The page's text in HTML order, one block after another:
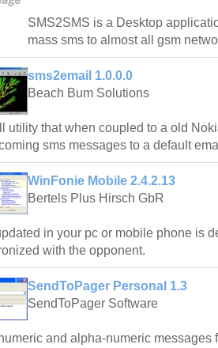
SMS2SMS is a Desktop
mass sms to almost all gsm
sms2email 1.0.0.0
Beach Bum Solutions
utility that when coupled to a old
sms messages to a default
WinFonie Mobile 2.4.2.13
Bertels Plus Hirsch GbR
in your pc or mobile phone is
with the opponent.
SendToPager Personal 1.3
SendToPager Software
and alpha-numeric messages